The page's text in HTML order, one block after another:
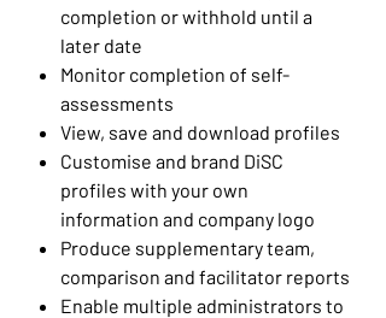
completion or withhold until a
later date
Monitor completion of self-
assessments
View, save and download profiles
Customise and brand DiSC
profiles with your own
information and company logo
Produce supplementary team,
comparison and facilitator reports
Enable multiple administrators to